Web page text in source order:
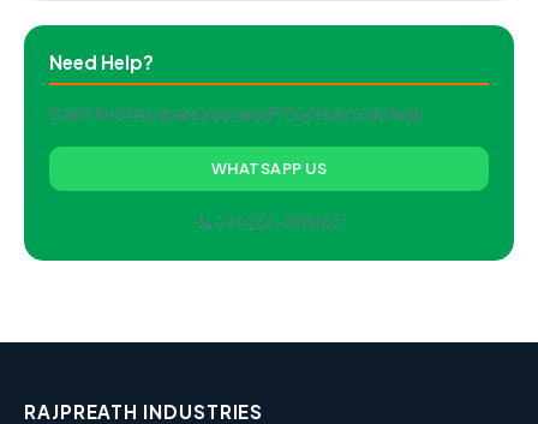
Need Help?
Can't find the spare you need? Our team can help.
WHATSAPP US
📞 +91 422-2511462
RAJPREATH INDUSTRIES